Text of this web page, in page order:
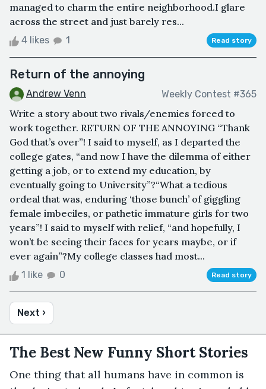
managed to charm the entire neighborhood.I glare
across the street and just barely res...
4 likes 1 Read story
Return of the annoying
Andrew Venn Weekly Contest #365
Write a story about two rivals/enemies forced to
work together. RETURN OF THE ANNOYING “Thank
God that’s over”! I said to myself, as I departed the
college gates, “and now I have the dilemma of either
getting a job, or to extend my education, by
eventually going to University”?“What a tedious
ordeal that was, enduring ‘those bunch’ of giggling
female imbeciles, or pathetic immature girls for two
years”! I said to myself with relief, “and hopefully, I
won’t be seeing their faces for years maybe, or if
ever again”?My college classes had most...
1 like 0 Read story
Next ›
The Best New Funny Short Stories
One thing that all humans have in common is